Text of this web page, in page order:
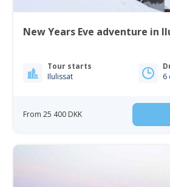
New Years Eve adventure in
Tour starts
Ilulissat
6
From 25 400 DKK